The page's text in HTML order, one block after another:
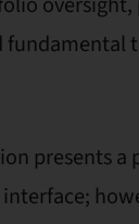
fundamental
presents a